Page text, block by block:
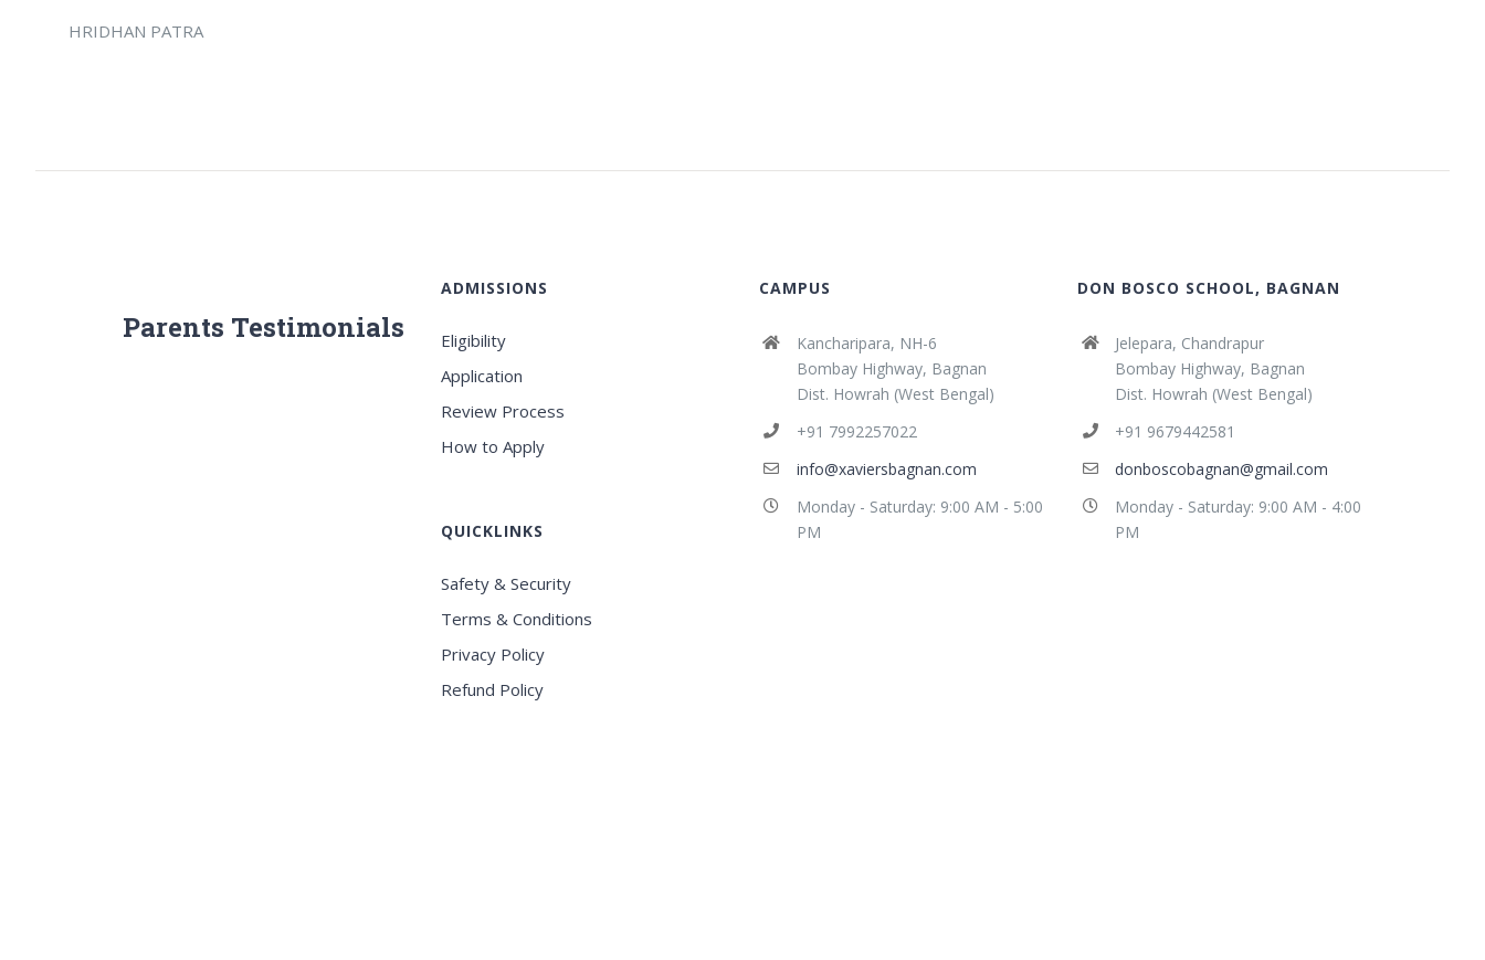
HRIDHAN PATRA
Parents Testimonials
ADMISSIONS
Eligibility
Application
Review Process
How to Apply
QUICKLINKS
Safety & Security
Terms & Conditions
Privacy Policy
Refund Policy
CAMPUS
Kancharipara, NH-6
Bombay Highway, Bagnan
Dist. Howrah (West Bengal)
+91 7992257022
info@xaviersbagnan.com
Monday - Saturday: 9:00 AM - 5:00
PM
DON BOSCO SCHOOL, BAGNAN
Jelepara, Chandrapur
Bombay Highway, Bagnan
Dist. Howrah (West Bengal)
+91 9679442581
donboscobagnan@gmail.com
Monday - Saturday: 9:00 AM - 4:00
PM